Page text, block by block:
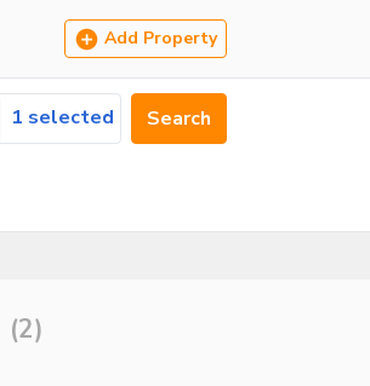
Add Property
1 selected Search
(2)